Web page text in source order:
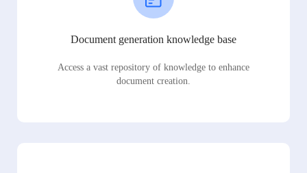
Document generation knowledge base
Access a vast repository of knowledge to enhance
document creation.